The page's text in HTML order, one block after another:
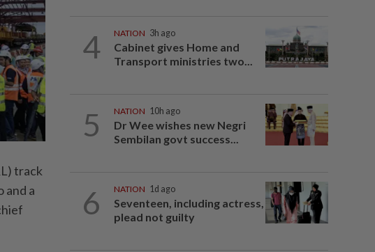
track
and a
4 NATION 3h ago
Cabinet gives Home and
Transport ministries two...
5 NATION 10h ago
Dr Wee wishes new Negri
Sembilan govt success...
6 NATION 1d ago
Seventeen, including actress,
plead not guilty